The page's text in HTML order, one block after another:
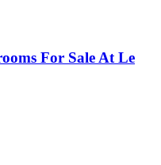
For Sale At Le